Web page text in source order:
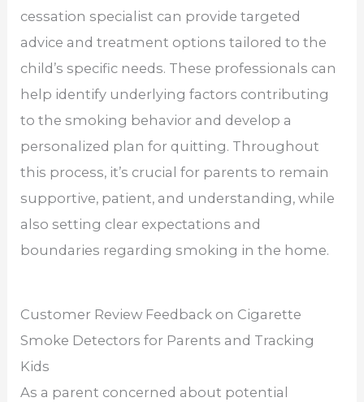
cessation specialist can provide targeted
advice and treatment options tailored to the
child’s specific needs. These professionals can
help identify underlying factors contributing
to the smoking behavior and develop a
personalized plan for quitting. Throughout
this process, it’s crucial for parents to remain
supportive, patient, and understanding, while
also setting clear expectations and
boundaries regarding smoking in the home.
Customer Review Feedback on Cigarette
Smoke Detectors for Parents and Tracking
Kids
As a parent concerned about potential